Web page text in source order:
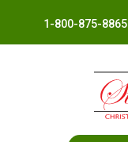
1-800-875-8865